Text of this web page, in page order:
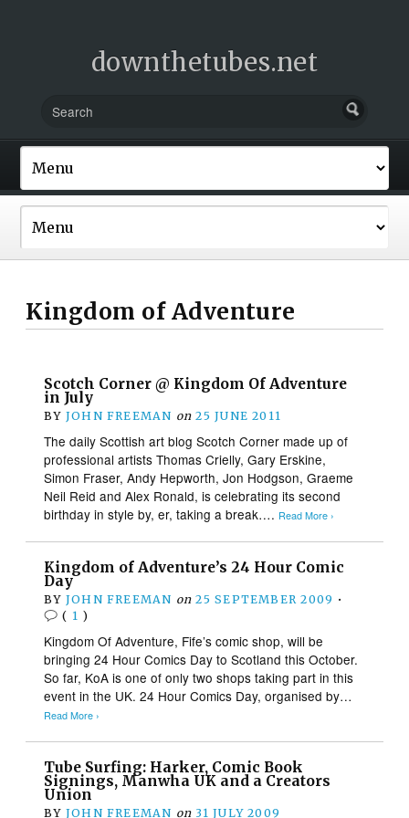
downthetubes.net
Kingdom of Adventure
Scotch Corner @ Kingdom Of Adventure
in July
BY JOHN FREEMAN on 25 JUNE 2011
The daily Scottish art blog Scotch Corner made up of
professional artists Thomas Crielly, Gary Erskine,
Simon Fraser, Andy Hepworth, Jon Hodgson, Graeme
Neil Reid and Alex Ronald, is celebrating its second
birthday in style by, er, taking a break…. Read More ›
Kingdom of Adventure’s 24 Hour Comic
Day
BY JOHN FREEMAN on 25 SEPTEMBER 2009 •
( 1 )
Kingdom Of Adventure, Fife’s comic shop, will be
bringing 24 Hour Comics Day to Scotland this October.
So far, KoA is one of only two shops taking part in this
event in the UK. 24 Hour Comics Day, organised by…
Read More ›
Tube Surfing: Harker, Comic Book
Signings, Manwha UK and a Creators
Union
BY JOHN FREEMAN on 31 JULY 2009